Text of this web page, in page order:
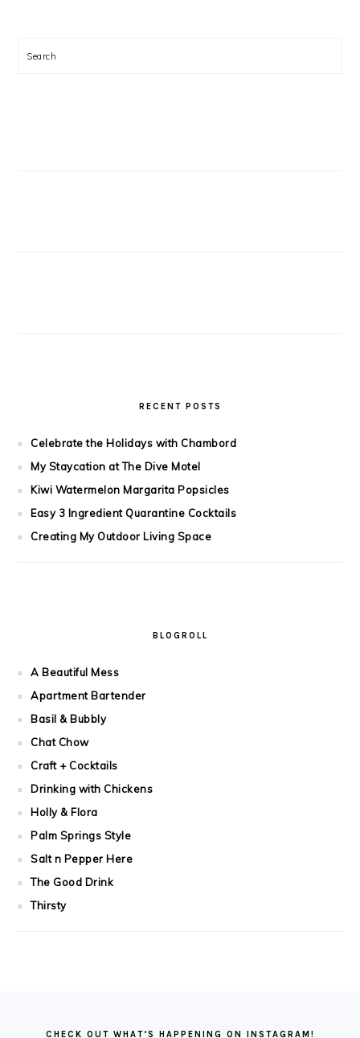
Search
RECENT POSTS
Celebrate the Holidays with Chambord
My Staycation at The Dive Motel
Kiwi Watermelon Margarita Popsicles
Easy 3 Ingredient Quarantine Cocktails
Creating My Outdoor Living Space
BLOGROLL
A Beautiful Mess
Apartment Bartender
Basil & Bubbly
Chat Chow
Craft + Cocktails
Drinking with Chickens
Holly & Flora
Palm Springs Style
Salt n Pepper Here
The Good Drink
Thirsty
CHECK OUT WHAT’S HAPPENING ON INSTAGRAM!